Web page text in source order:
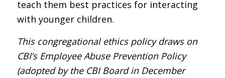
teach them best practices for interacting
with younger children.
This congregational ethics policy draws on
CBI’s Employee Abuse Prevention Policy
(adopted by the CBI Board in December